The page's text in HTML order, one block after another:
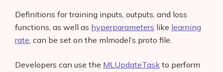
Definitions for training inputs, outputs, and loss
functions, as well as hyperparameters like learning
rate, can be set on the mlmodel’s proto file.
Developers can use the MLUpdateTask to perform